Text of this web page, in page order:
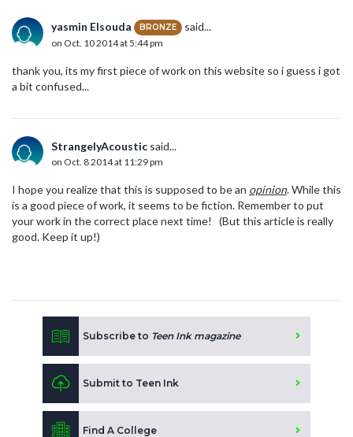
yasmin Elsouda BRONZE said...
on Oct. 10 2014 at 5:44 pm
thank you, its my first piece of work on this website so i guess i got
a bit confused...
StrangelyAcoustic said...
on Oct. 8 2014 at 11:29 pm
I hope you realize that this is supposed to be an opinion. While this
is a good piece of work, it seems to be fiction. Remember to put
your work in the correct place next time! (But this article is really
good. Keep it up!)
Subscribe to Teen Ink magazine
Submit to Teen Ink
Find A College